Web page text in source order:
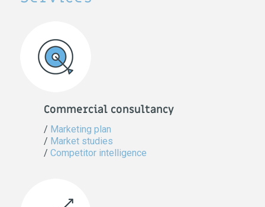
Commercial consultancy
/ Marketing plan
/ Market studies
/ Competitor intelligence